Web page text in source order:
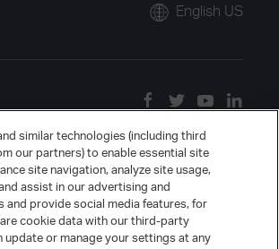
English US
similar technologies (including third
our partners) to enable essential site
site navigation, analyze site usage,
assist in our advertising and
and provide social media features, for
cookie data with our third-party
update or manage your settings at any